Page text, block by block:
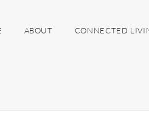
ABOUT CONNECTED